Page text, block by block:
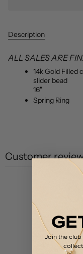
Description
ALL SALES ARE
14k Gold Filled
slider bead
16"
Spring Ring
Customer
Join the club